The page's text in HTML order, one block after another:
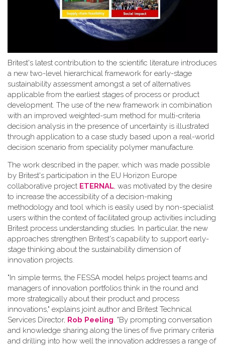
Britest's latest contribution to the scientific literature introduces
a new two-level hierarchical framework for early-stage
sustainability assessment amongst a set of alternatives
applicable from the earliest stages of process or product
development. The use of the new framework in combination
with an improved weighted-sum method for multi-criteria
decision analysis in the presence of uncertainty is illustrated
through application to a case study based upon a real-world
decision scenario from speciality polymer manufacture.
The work described in the paper, which was made possible
by Britest's participation in the EU Horizon Europe
collaborative project ETERNAL, was motivated by the desire
to increase the accessibility of a decision-making
methodology and tool which is easily used by non-specialist
users within the context of facilitated group activities including
Britest process understanding studies. In particular, the new
approaches strengthen Britest's capability to support early-
stage thinking about the sustainability dimension of
innovation projects.
"In simple terms, the FESSA model helps project teams and
managers of innovation portfolios think in the round and
more strategically about their product and process
innovations," explains joint author and Britest Technical
Services Director, Rob Peeling . "By prompting conversation
and knowledge sharing along the lines of five primary criteria
and drilling into how well the innovation addresses a range of